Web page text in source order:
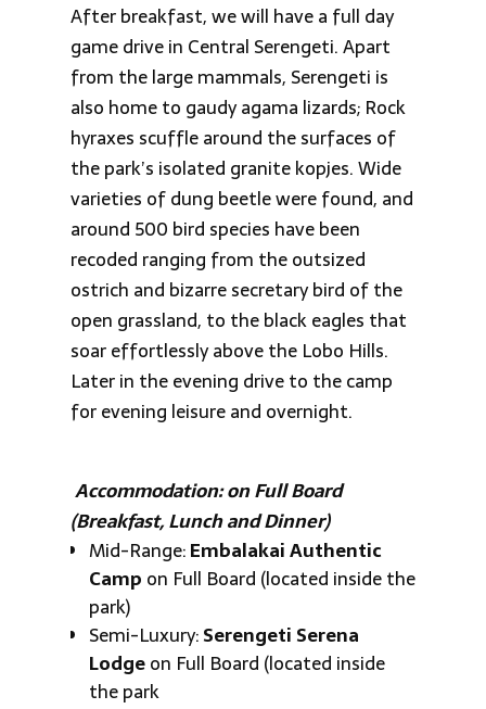
After breakfast, we will have a full day
game drive in Central Serengeti. Apart
from the large mammals, Serengeti is
also home to gaudy agama lizards; Rock
hyraxes scuffle around the surfaces of
the park’s isolated granite kopjes. Wide
varieties of dung beetle were found, and
around 500 bird species have been
recoded ranging from the outsized
ostrich and bizarre secretary bird of the
open grassland, to the black eagles that
soar effortlessly above the Lobo Hills.
Later in the evening drive to the camp
for evening leisure and overnight.
Accommodation: on Full Board
(Breakfast, Lunch and Dinner)
Mid-Range:Embalakai Authentic
Camp on Full Board (located inside the
park)
Semi-Luxury:Serengeti Serena
Lodgeon Full Board (located inside
the park